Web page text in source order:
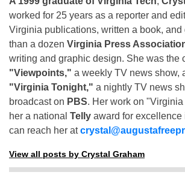
worked for 25 years as a reporter and
Virginia publications, written a book, and
than a dozen Virginia Press
writing and graphic design. She was the
"Viewpoints," a weekly TV news show,
"Virginia Tonight," a nightly TV news
broadcast on PBS. Her work on
her a national Telly award for excellence
can reach her at
View all posts by Crystal Graham